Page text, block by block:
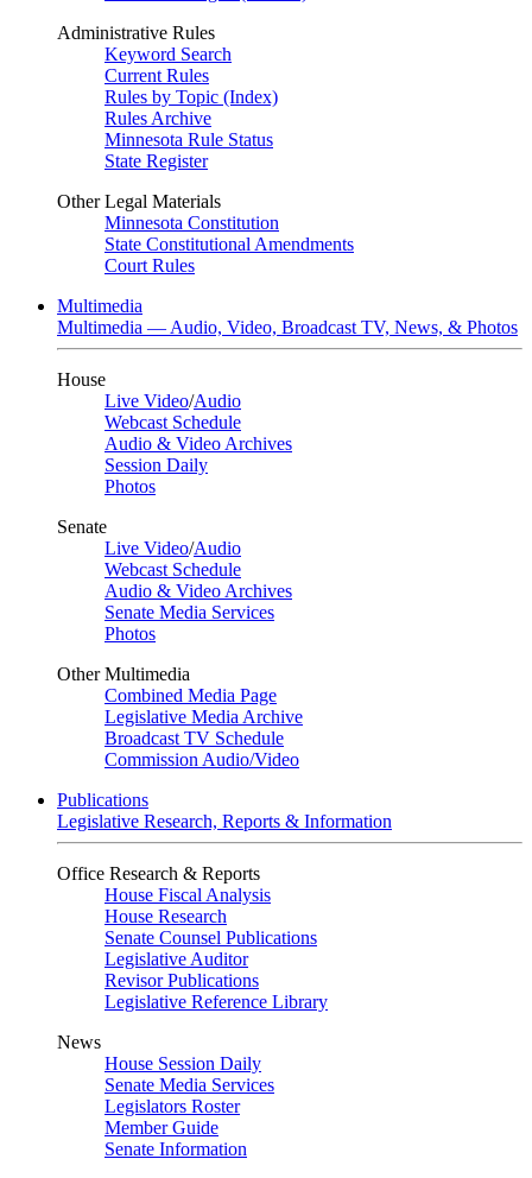
Administrative Rules
Keyword Search
Current Rules
Rules by Topic (Index)
Rules Archive
Minnesota Rule Status
State Register
Other Legal Materials
Minnesota Constitution
State Constitutional Amendments
Court Rules
Multimedia
Multimedia — Audio, Video, Broadcast TV, News, & Photos
House
Live Video/Audio
Webcast Schedule
Audio & Video Archives
Session Daily
Photos
Senate
Live Video/Audio
Webcast Schedule
Audio & Video Archives
Senate Media Services
Photos
Other Multimedia
Combined Media Page
Legislative Media Archive
Broadcast TV Schedule
Commission Audio/Video
Publications
Legislative Research, Reports & Information
Office Research & Reports
House Fiscal Analysis
House Research
Senate Counsel Publications
Legislative Auditor
Revisor Publications
Legislative Reference Library
News
House Session Daily
Senate Media Services
Legislators Roster
Member Guide
Senate Information